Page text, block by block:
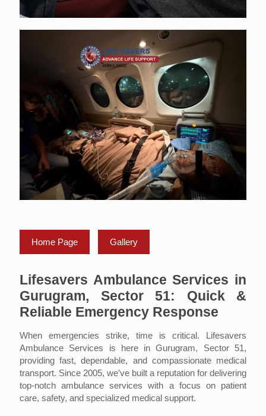
Home Page Gallery
Lifesavers Ambulance Services in
Gurugram, Sector 51: Quick &
Reliable Emergency Response
When emergencies strike, time is critical. Lifesavers
Ambulance Services is here in Gurugram, Sector 51,
providing fast, dependable, and compassionate medical
transport. Since 2005, we’ve built a reputation for delivering
top-notch ambulance services with a focus on patient
care, safety, and specialized medical support.